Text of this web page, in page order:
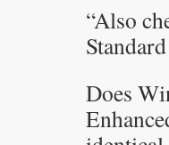
“Also
Does